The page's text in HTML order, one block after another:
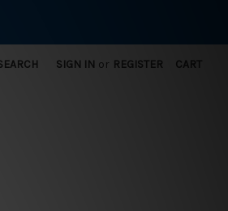
SIGN IN or REGISTER CART